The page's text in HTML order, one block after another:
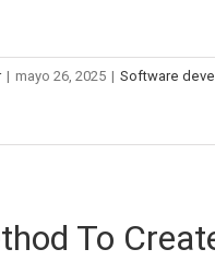
| mayo 26, 2025 | Software
To